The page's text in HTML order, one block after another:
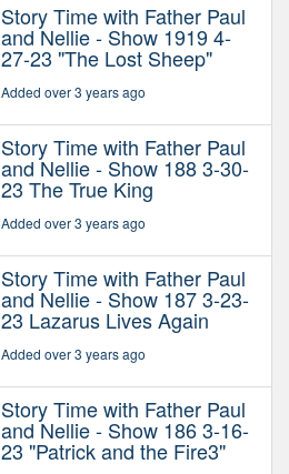
Story Time with Father Paul
and Nellie - Show 1919 4-
27-23 "The Lost Sheep"
Added over 3 years ago
Story Time with Father Paul
and Nellie - Show 188 3-30-
23 The True King
Added over 3 years ago
Story Time with Father Paul
and Nellie - Show 187 3-23-
23 Lazarus Lives Again
Added over 3 years ago
Story Time with Father Paul
and Nellie - Show 186 3-16-
23 "Patrick and the Fire3"